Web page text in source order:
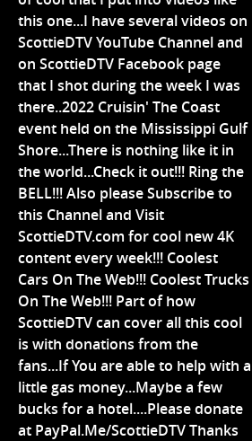
this one...I have several videos on
ScottieDTV YouTube Channel and
on ScottieDTV Facebook page
that I shot during the week I was
there..2022 Cruisin' The Coast
event held on the Mississippi Gulf
Shore...There is nothing like it in
the world...Check it out!!! Ring the
BELL!!! Also please Subscribe to
this Channel and Visit
ScottieDTV.com for cool new 4K
content every week!!! Coolest
Cars On The Web!!! Coolest Trucks
On The Web!!! Part of how
ScottieDTV can cover all this cool
is with donations from the
fans...If You are able to help with a
little gas money...Maybe a few
bucks for a hotel....Please donate
at PayPal.Me/ScottieDTV Thanks